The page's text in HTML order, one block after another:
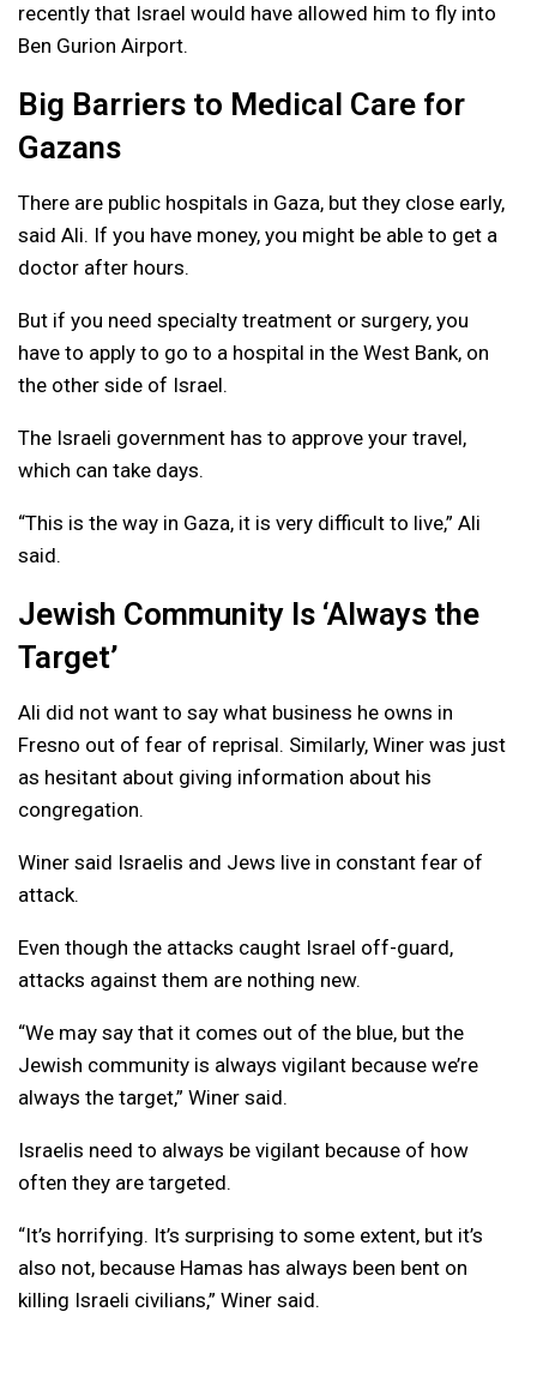
recently that Israel would have allowed him to fly into
Ben Gurion Airport.
Big Barriers to Medical Care for
Gazans
There are public hospitals in Gaza, but they close early,
said Ali. If you have money, you might be able to get a
doctor after hours.
But if you need specialty treatment or surgery, you
have to apply to go to a hospital in the West Bank, on
the other side of Israel.
The Israeli government has to approve your travel,
which can take days.
“This is the way in Gaza, it is very difficult to live,” Ali
said.
Jewish Community Is ‘Always the
Target’
Ali did not want to say what business he owns in
Fresno out of fear of reprisal. Similarly, Winer was just
as hesitant about giving information about his
congregation.
Winer said Israelis and Jews live in constant fear of
attack.
Even though the attacks caught Israel off-guard,
attacks against them are nothing new.
“We may say that it comes out of the blue, but the
Jewish community is always vigilant because we’re
always the target,” Winer said.
Israelis need to always be vigilant because of how
often they are targeted.
“It’s horrifying. It’s surprising to some extent, but it’s
also not, because Hamas has always been bent on
killing Israeli civilians,” Winer said.